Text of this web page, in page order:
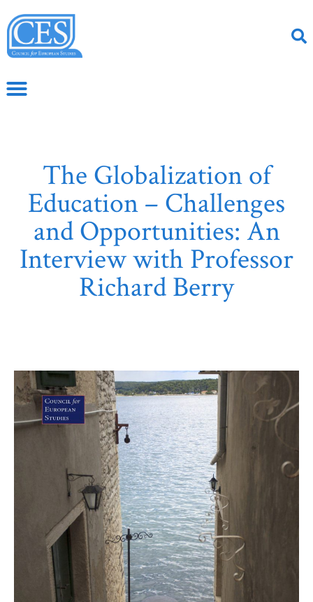
The Globalization of
Education – Challenges
and Opportunities: An
Interview with Professor
Richard Berry